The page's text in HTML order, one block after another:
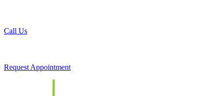
Call Us
Request Appointment